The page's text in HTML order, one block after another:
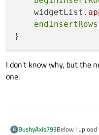
    widgetList
endInsertRows
I don't know why, but the
one.
B BushyAxis793Below I